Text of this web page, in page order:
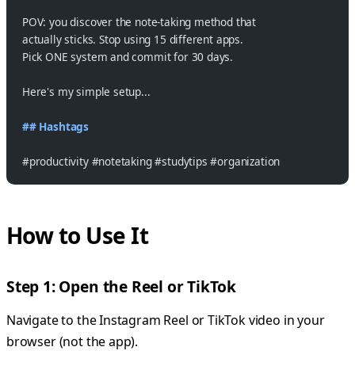
POV: you discover the note-taking method that
actually sticks. Stop using 15 different apps.
Pick ONE system and commit for 30 days.
Here's my simple setup...
## Hashtags
#productivity #notetaking #studytips #organization
How to Use It
Step 1: Open the Reel or TikTok
Navigate to the Instagram Reel or TikTok video in your
browser (not the app).